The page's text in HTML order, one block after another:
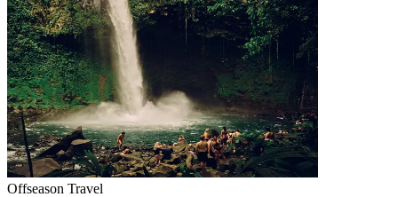
Offseason Travel